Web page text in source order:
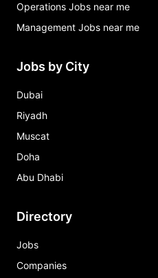
Operations Jobs near me
Management Jobs near me
Jobs by City
Dubai
Riyadh
Muscat
Doha
Abu Dhabi
Directory
Jobs
Companies